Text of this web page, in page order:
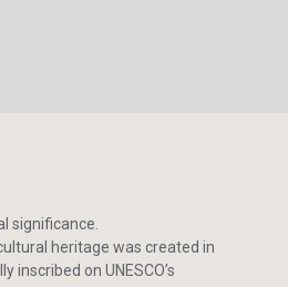
significance.
heritage was created in
inscribed on UNESCO’s